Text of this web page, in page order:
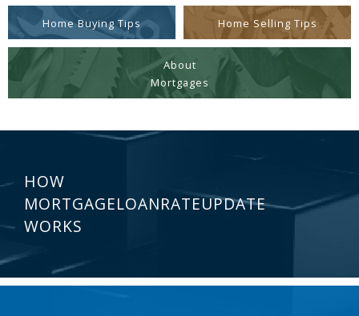
Home Buying Tips Home Selling Tips
About
Mortgages
HOW
MORTGAGELOANRATEUPDATE
WORKS